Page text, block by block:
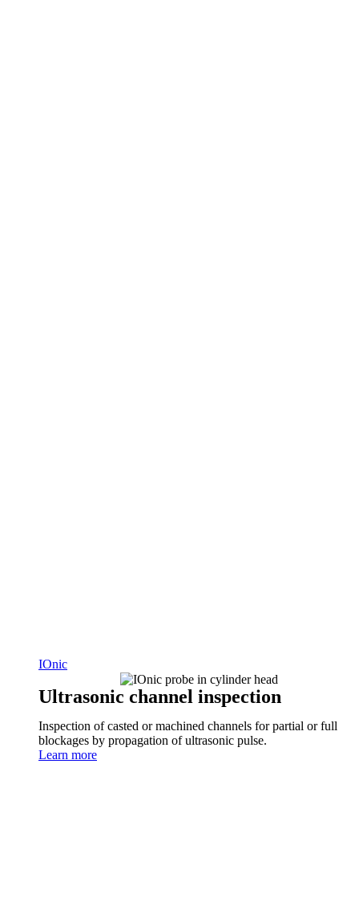
IOnic
Ultrasonic channel inspection
Inspection of casted or machined channels for partial or full
blockages by propagation of ultrasonic pulse.
Learn more